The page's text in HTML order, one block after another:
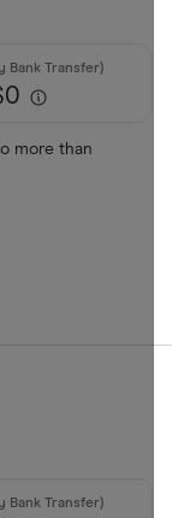
more than